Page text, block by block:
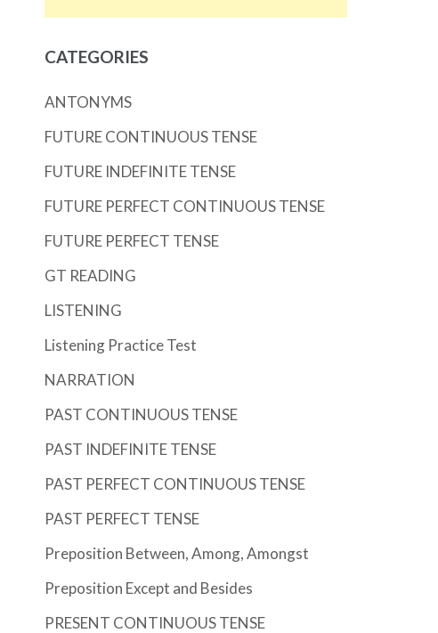
CATEGORIES
ANTONYMS
FUTURE CONTINUOUS TENSE
FUTURE INDEFINITE TENSE
FUTURE PERFECT CONTINUOUS TENSE
FUTURE PERFECT TENSE
GT READING
LISTENING
Listening Practice Test
NARRATION
PAST CONTINUOUS TENSE
PAST INDEFINITE TENSE
PAST PERFECT CONTINUOUS TENSE
PAST PERFECT TENSE
Preposition Between, Among, Amongst
Preposition Except and Besides
PRESENT CONTINUOUS TENSE